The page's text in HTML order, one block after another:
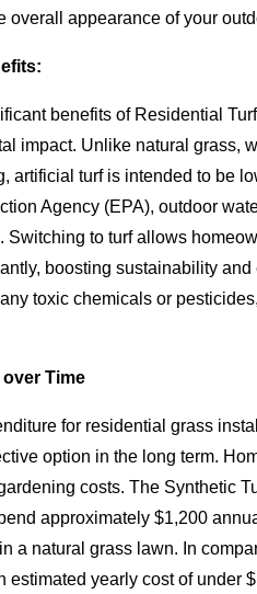
overall appearance of your
benefits of Residential
impact. Unlike natural grass,
artificial turf is intended to be
Agency (EPA), outdoor
Switching to turf allows
boosting sustainability
toxic chemicals or
Time
for residential grass
option in the long term.
costs. The Synthetic
approximately $1,200
a natural grass lawn. In
estimated yearly cost of under